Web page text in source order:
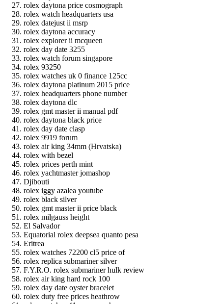
rolex daytona price cosmograph
rolex watch headquarters usa
rolex datejust ii msrp
rolex daytona accuracy
rolex explorer ii mcqueen
rolex day date 3255
rolex watch forum singapore
rolex 93250
rolex watches uk 0 finance 125cc
rolex daytona platinum 2015 price
rolex headquarters phone number
rolex daytona dlc
rolex gmt master ii manual pdf
rolex daytona black price
rolex day date clasp
rolex 9919 forum
rolex air king 34mm (Hrvatska)
rolex with bezel
rolex prices perth mint
rolex yachtmaster jomashop
Djibouti
rolex iggy azalea youtube
rolex black silver
rolex gmt master ii price black
rolex milgauss height
El Salvador
Equatorial rolex deepsea quanto pesa
Eritrea
rolex watches 72200 cl5 price of
rolex replica submariner silver
F.Y.R.O. rolex submariner hulk review
rolex air king hard rock 100
rolex day date oyster bracelet
rolex duty free prices heathrow